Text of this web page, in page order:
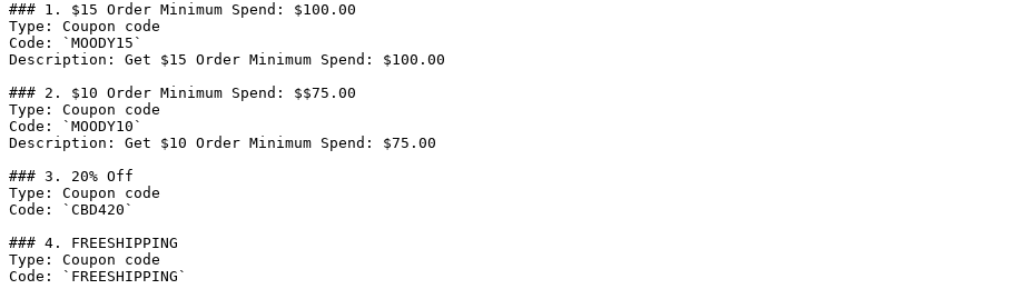
### 1. $15 Order Minimum Spend: $100.00
Type: Coupon code
Code: `MOODY15`
Description: Get $15 Order Minimum Spend: $100.00
### 2. $10 Order Minimum Spend: $$75.00
Type: Coupon code
Code: `MOODY10`
Description: Get $10 Order Minimum Spend: $75.00
### 3. 20% Off
Type: Coupon code
Code: `CBD420`
### 4. FREESHIPPING
Type: Coupon code
Code: `FREESHIPPING`